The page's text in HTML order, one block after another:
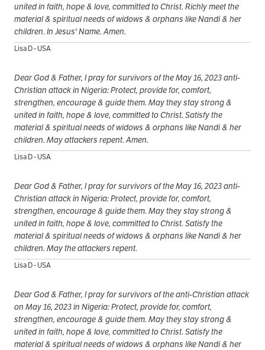
united in faith, hope & love, committed to Christ. Richly meet the
material & spiritual needs of widows & orphans like Nandi & her
children. In Jesus' Name. Amen.
Lisa D - USA
Dear God & Father, I pray for survivors of the May 16, 2023 anti-
Christian attack in Nigeria: Protect, provide for, comfort,
strengthen, encourage & guide them. May they stay strong &
united in faith, hope & love, committed to Christ. Satisfy the
material & spiritual needs of widows & orphans like Nandi & her
children. May attackers repent. Amen.
Lisa D - USA
Dear God & Father, I pray for survivors of the May 16, 2023 anti-
Christian attack in Nigeria: Protect, provide for, comfort,
strengthen, encourage & guide them. May they stay strong &
united in faith, hope & love, committed to Christ. Satisfy the
material & spiritual needs of widows & orphans like Nandi & her
children. May the attackers repent.
Lisa D - USA
Dear God & Father, I pray for survivors of the anti-Christian attack
on May 16, 2023 in Nigeria: Protect, provide for, comfort,
strengthen, encourage & guide them. May they stay strong &
united in faith, hope & love, committed to Christ. Satisfy the
material & spiritual needs of widows & orphans like Nandi & her